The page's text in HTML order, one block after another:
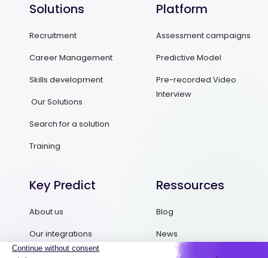
Solutions
Recruitment
Career Management
Skills development
Our Solutions
Search for a solution
Training
Platform
Assessment campaigns
Predictive Model
Pre-recorded Video
Interview
Key Predict
About us
Our integrations
Ressources
Blog
News